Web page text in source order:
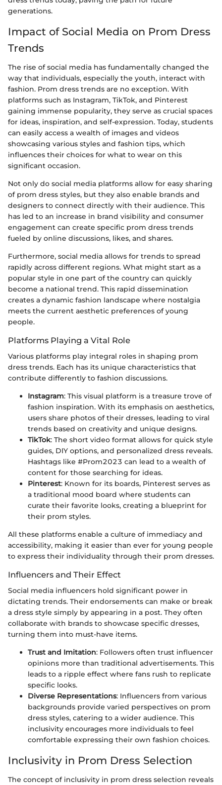
generations.
Impact of Social Media on Prom Dress
Trends
The rise of social media has fundamentally changed the
way that individuals, especially the youth, interact with
fashion. Prom dress trends are no exception. With
platforms such as Instagram, TikTok, and Pinterest
gaining immense popularity, they serve as crucial spaces
for ideas, inspiration, and self-expression. Today, students
can easily access a wealth of images and videos
showcasing various styles and fashion tips, which
influences their choices for what to wear on this
significant occasion.
Not only do social media platforms allow for easy sharing
of prom dress styles, but they also enable brands and
designers to connect directly with their audience. This
has led to an increase in brand visibility and consumer
engagement can create specific prom dress trends
fueled by online discussions, likes, and shares.
Furthermore, social media allows for trends to spread
rapidly across different regions. What might start as a
popular style in one part of the country can quickly
become a national trend. This rapid dissemination
creates a dynamic fashion landscape where nostalgia
meets the current aesthetic preferences of young
people.
Platforms Playing a Vital Role
Various platforms play integral roles in shaping prom
dress trends. Each has its unique characteristics that
contribute differently to fashion discussions.
Instagram: This visual platform is a treasure trove of
fashion inspiration. With its emphasis on aesthetics,
users share photos of their dresses, leading to viral
trends based on creativity and unique designs.
TikTok: The short video format allows for quick style
guides, DIY options, and personalized dress reveals.
Hashtags like #Prom2023 can lead to a wealth of
content for those searching for ideas.
Pinterest: Known for its boards, Pinterest serves as
a traditional mood board where students can
curate their favorite looks, creating a blueprint for
their prom styles.
All these platforms enable a culture of immediacy and
accessibility, making it easier than ever for young people
to express their individuality through their prom dresses.
Influencers and Their Effect
Social media influencers hold significant power in
dictating trends. Their endorsements can make or break
a dress style simply by appearing in a post. They often
collaborate with brands to showcase specific dresses,
turning them into must-have items.
Trust and Imitation: Followers often trust influencer
opinions more than traditional advertisements. This
leads to a ripple effect where fans rush to replicate
specific looks.
Diverse Representations: Influencers from various
backgrounds provide varied perspectives on prom
dress styles, catering to a wider audience. This
inclusivity encourages more individuals to feel
comfortable expressing their own fashion choices.
Inclusivity in Prom Dress Selection
The concept of inclusivity in prom dress selection reveals